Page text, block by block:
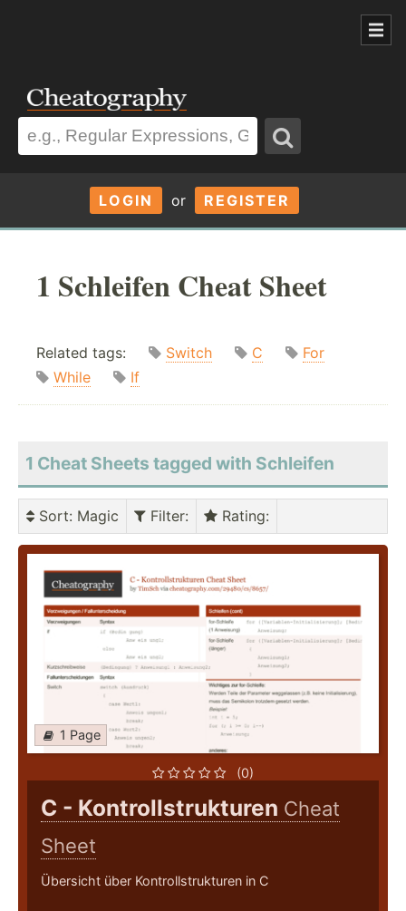
LOGIN or REGISTER
1 Schleifen Cheat Sheet
Related tags: Switch C
For
While
If
1 Cheat Sheets tagged with Schleifen
Sort: Magic Filter: Rating:
1 Page
(0)
C - Kontrollstrukturen Cheat
Sheet
Übersicht über Kontrollstrukturen in C